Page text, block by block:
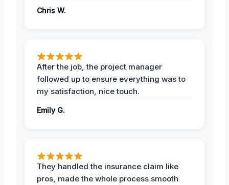
Chris W.
After the job, the project manager
followed up to ensure everything was to
my satisfaction, nice touch.
Emily G.
They handled the insurance claim like
pros, made the whole process smooth